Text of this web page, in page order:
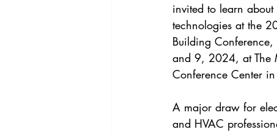
invited to learn
technologies at the
Building
and 9, 2024, at The
Conference Center
A major draw for
and HVAC